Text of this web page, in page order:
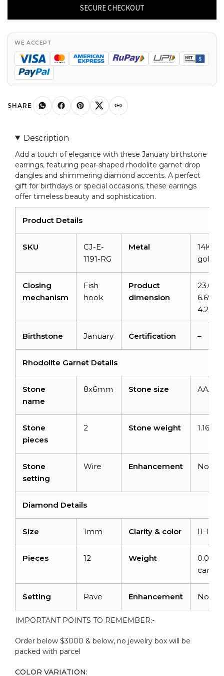
Garnet
Drop
Dangle
Earring
Diamond
SECURE CHECKOUT
WE ACCEPT
SHARE
Description
Add a touch of elegance with these January birthstone
earrings, featuring pear-shaped rhodolite garnet drop
dangles and shimmering diamond accents. A perfect
gift for birthdays or special occasions, these earrings
offer timeless beauty and sophistication.
Product Details
SKU
CJ-E-
1191-RG
Metal
14K
gold
Closing
mechanism
Fish
hook
Product
dimension
Birthstone January Certification –
Rhodolite Garnet Details
Stone
name
8x6mm Stone size AAA
Stone
pieces
2 Stone weight 1.16
Stone
setting
Wire Enhancement None
Diamond Details
Size 1mm Clarity & color I1-I2/
Pieces 12 Weight
0.048
carats
Setting Pave Enhancement None
IMPORTANT POINTS TO REMEMBER:-
Order below $3000 & below, no jewelry box will be
packed with parcel
COLOR VARIATION: